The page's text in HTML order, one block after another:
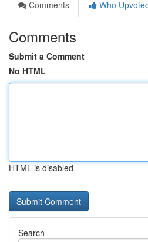
Comments
Who
Comments
Submit a Comment
No HTML
HTML is disabled
Search